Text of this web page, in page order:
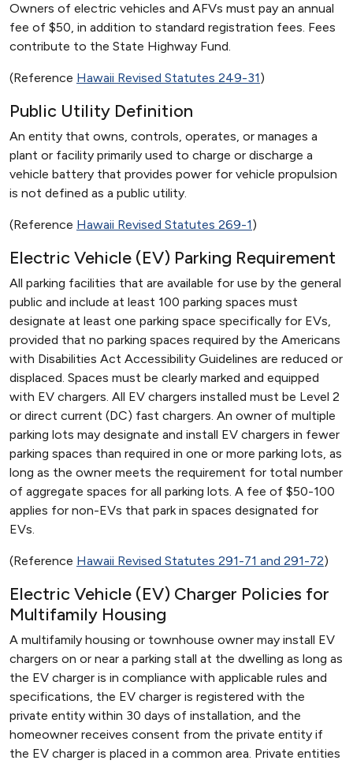
Owners of electric vehicles and AFVs must pay an annual
fee of $50, in addition to standard registration fees. Fees
contribute to the State Highway Fund.
(Reference Hawaii Revised Statutes 249-31)
Public Utility Definition
An entity that owns, controls, operates, or manages a
plant or facility primarily used to charge or discharge a
vehicle battery that provides power for vehicle propulsion
is not defined as a public utility.
(Reference Hawaii Revised Statutes 269-1)
Electric Vehicle (EV) Parking Requirement
All parking facilities that are available for use by the general
public and include at least 100 parking spaces must
designate at least one parking space specifically for EVs,
provided that no parking spaces required by the Americans
with Disabilities Act Accessibility Guidelines are reduced or
displaced. Spaces must be clearly marked and equipped
with EV chargers. All EV chargers installed must be Level 2
or direct current (DC) fast chargers. An owner of multiple
parking lots may designate and install EV chargers in fewer
parking spaces than required in one or more parking lots, as
long as the owner meets the requirement for total number
of aggregate spaces for all parking lots. A fee of $50-100
applies for non-EVs that park in spaces designated for
EVs.
(Reference Hawaii Revised Statutes 291-71 and 291-72)
Electric Vehicle (EV) Charger Policies for
Multifamily Housing
A multifamily housing or townhouse owner may install EV
chargers on or near a parking stall at the dwelling as long as
the EV charger is in compliance with applicable rules and
specifications, the EV charger is registered with the
private entity within 30 days of installation, and the
homeowner receives consent from the private entity if
the EV charger is placed in a common area. Private entities